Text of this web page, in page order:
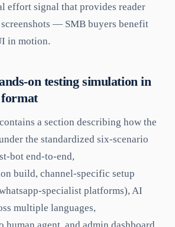
effort signal that provides reader
— SMB buyers benefit
in motion.
on testing simulation in
a section describing how the
the standardized six-scenario
bot end-to-end,
build, channel-specific setup
specialist platforms), AI
multiple languages,